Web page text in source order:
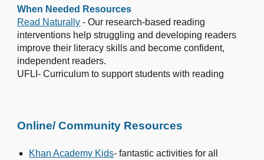
When Needed Resources
Read Naturally - Our research-based reading
interventions help struggling and developing readers
improve their literacy skills and become confident,
independent readers.
UFLI- Curriculum to support students with reading
Online/ Community Resources
Khan Academy Kids- fantastic activities for all